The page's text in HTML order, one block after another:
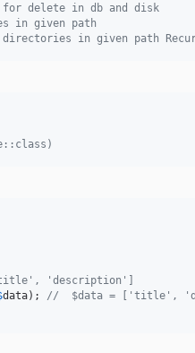
delete in db and disk
given path
in given path
'description']
data); //  $data = ['title',